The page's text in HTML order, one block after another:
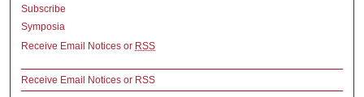
Subscribe
Symposia
Receive Email Notices or RSS
Receive Email Notices or RSS